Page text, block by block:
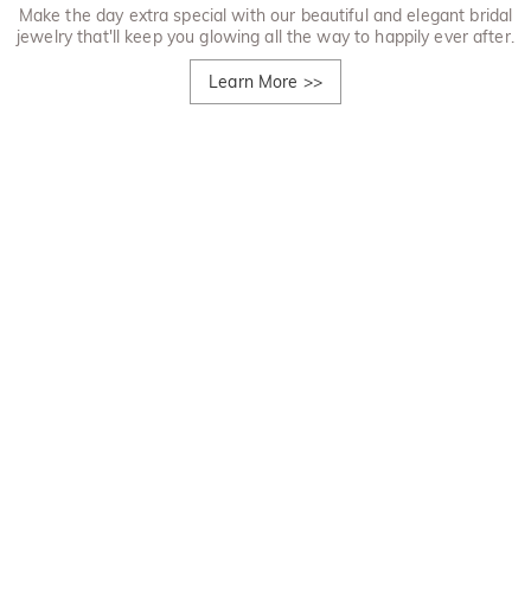
Make the day extra special with our beautiful and elegant bridal
jewelry that'll keep you glowing all the way to happily ever after.
Learn More >>